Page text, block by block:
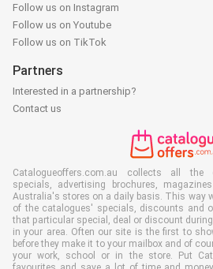
Follow us on Instagram
Follow us on Youtube
Follow us on TikTok
Partners
Interested in a partnership?
Contact us
Catalogueoffers.com.au collects all the
specials, advertising brochures,
Australia's stores on a daily basis. This way
of the catalogues' specials, discounts and
that particular special, deal or discount
in your area. Often our site is the first to
before they make it to your mailbox and of
your work, school or in the store. Put